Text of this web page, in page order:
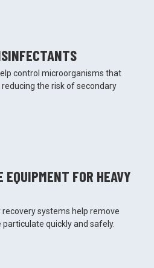
control microorganisms that
the risk of secondary
FOR HEAVY
systems help remove
quickly and safely.